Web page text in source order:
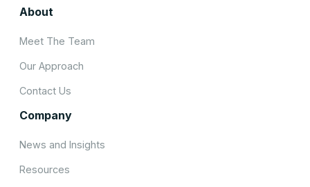
About
Meet The Team
Our Approach
Contact Us
Company
News and Insights
Resources